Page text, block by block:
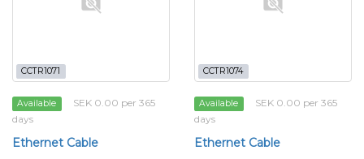
CCTR1071
Available
SEK 0.00 per 365
days
Ethernet Cable
CCTR1074
Available
SEK 0.00 per 365
days
Ethernet Cable